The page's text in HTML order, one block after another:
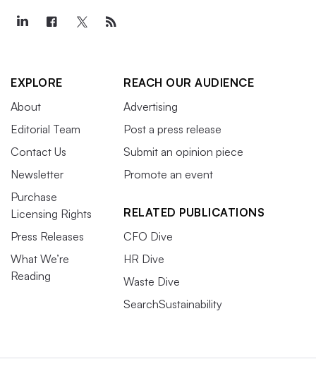
EXPLORE
About
Editorial Team
Contact Us
Newsletter
Purchase
Licensing Rights
Press Releases
What We’re
Reading
REACH OUR AUDIENCE
Advertising
Post a press release
Submit an opinion piece
Promote an event
RELATED PUBLICATIONS
CFO Dive
HR Dive
Waste Dive
SearchSustainability